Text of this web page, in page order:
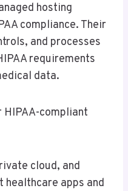
hosting
compliance. Their
and processes
requirements
data.
compliant
cloud, and
healthcare apps and